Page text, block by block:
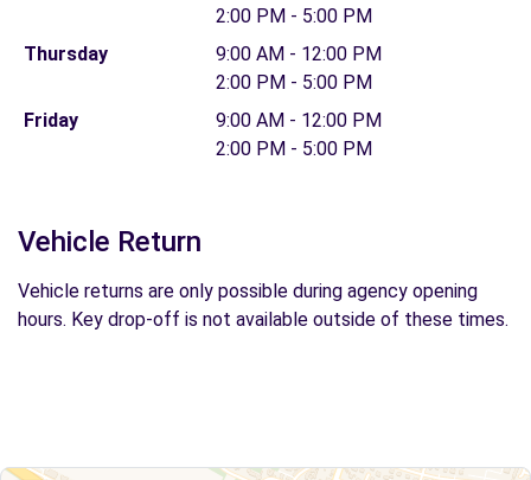
2:00 PM - 5:00 PM
Thursday
9:00 AM - 12:00 PM
2:00 PM - 5:00 PM
Friday
9:00 AM - 12:00 PM
2:00 PM - 5:00 PM
Vehicle Return
Vehicle returns are only possible during agency opening
hours. Key drop-off is not available outside of these times.